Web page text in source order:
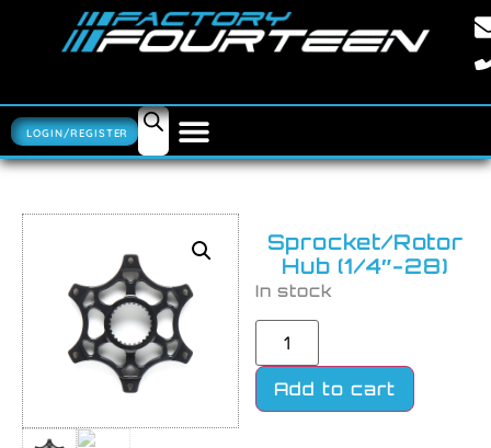
LOGIN/REGISTER
Sprocket/Rotor
Hub (1/4″-28)
In stock
Add to cart